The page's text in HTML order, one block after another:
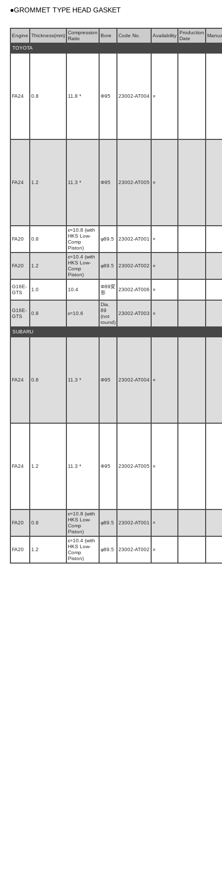
●GROMMET TYPE HEAD GASKET
Engine Thickness(mm)
Compression
Ratio
Bore Code No. Availability
Production
Date
TOYOTA
FA24 0.8 11.8 * Φ95 23002-AT004 ○
FA24 1.2 11.3 * Φ95 23002-AT005 ○
FA20 0.8
ε=10.8 (with
HKS Low-
Comp
Piston)
φ89.5 23002-AT001 ×
FA20 1.2
ε=10.4 (with
HKS Low-
Comp
Piston)
φ89.5 23002-AT002 ○
G16E-
GTS
1.0 10.4
Φ89変
形
23002-AT006 ○
G16E-
GTS
0.8 ε=10.6
Dia.
89
(not
round)
23002-AT003 ○
SUBARU
FA24 0.8 11.3 * Φ95 23002-AT004 ○
FA24 1.2 11.3 * Φ95 23002-AT005 ○
FA20 0.8
ε=10.8 (with
HKS Low-
Comp
Piston)
φ89.5 23002-AT001 ×
FA20 1.2
ε=10.4 (with
HKS Low-
Comp
Piston)
φ89.5 23002-AT002 ○